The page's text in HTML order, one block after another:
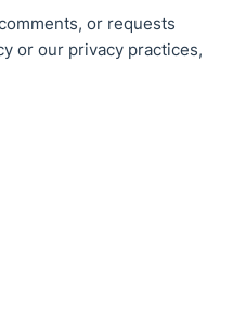
or requests
or our privacy practices,